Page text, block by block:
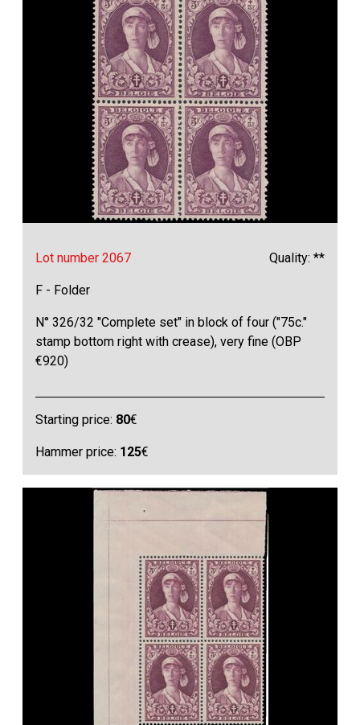
Lot number 2067 Quality: **
F - Folder
N° 326/32 "Complete set" in block of four ("75c."
stamp bottom right with crease), very fine (OBP
€920)
Starting price: 80€
Hammer price: 125€